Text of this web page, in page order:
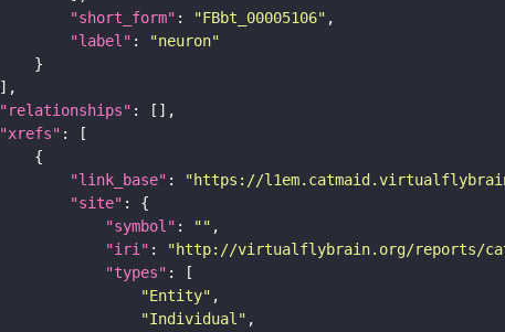
"short_form" : "FBbt_00005106"
"label" :
"neuron"
"relationships"
"xrefs"
"link_base" : "https://
"site"
"symbol" : ""
"iri" : "http://virtualflybrain.org/reports/
"types"
"Entity"
"Individual"